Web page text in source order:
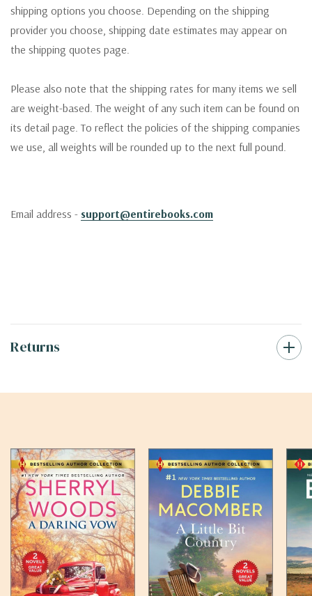
shipping options you choose. Depending on the shipping
provider you choose, shipping date estimates may appear on
the shipping quotes page.
Please also note that the shipping rates for many items we sell
are weight-based. The weight of any such item can be found on
its detail page. To reflect the policies of the shipping companies
we use, all weights will be rounded up to the next full pound.
Email address - support@entirebooks.com
Returns